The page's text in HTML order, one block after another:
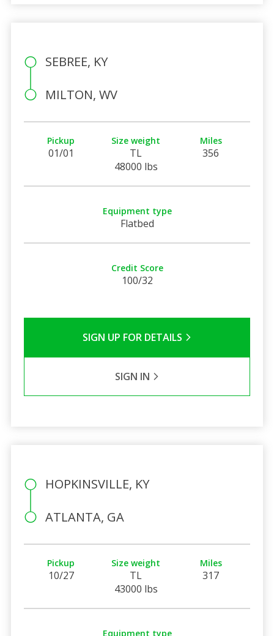
SEBREE, KY
MILTON, WV
Pickup
01/01
Size weight
TL
48000 lbs
Miles
356
Equipment type
Flatbed
Credit Score
100/32
SIGN UP FOR DETAILS
SIGN IN
HOPKINSVILLE, KY
ATLANTA, GA
Pickup
10/27
Size weight
TL
43000 lbs
Miles
317
Equipment type